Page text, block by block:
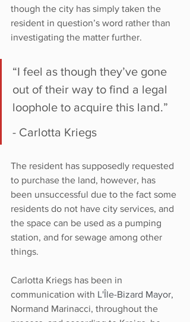
though the city has simply taken the
resident in question’s word rather than
investigating the matter further.
“I feel as though they’ve gone
out of their way to find a legal
loophole to acquire this land.”
- Carlotta Kriegs
The resident has supposedly requested
to purchase the land, however, has
been unsuccessful due to the fact some
residents do not have city services, and
the space can be used as a pumping
station, and for sewage among other
things.
Carlotta Kriegs has been in
communication with L'Île-Bizard Mayor,
Normand Marinacci, throughout the